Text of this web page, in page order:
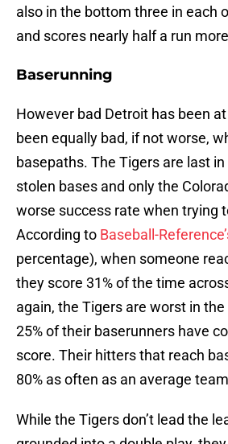
also in the bottom three in each
and scores nearly half a run
Baserunning
However bad Detroit has been
been equally bad, if not worse,
basepaths. The Tigers are last
stolen bases and only the
worse success rate when trying
According to Baseball-
percentage), when someone
they score 31% of the time
again, the Tigers are worst in
25% of their baserunners have
score. Their hitters that reach
80% as often as an average
While the Tigers don’t lead the